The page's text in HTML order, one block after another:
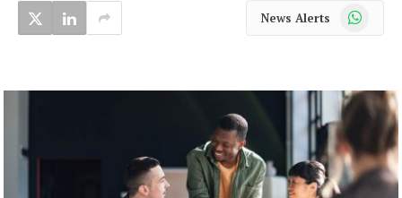
News Alerts WhatsApp